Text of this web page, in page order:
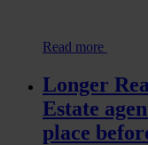
Read more
Longer
Estate
place